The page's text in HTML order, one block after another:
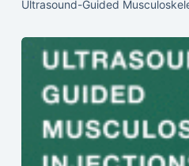
Ultrasound-Guided